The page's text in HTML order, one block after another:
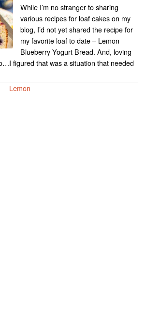
While I’m no stranger to sharing
various recipes for loaf cakes on my
blog, I’d not yet shared the recipe for
my favorite loaf to date – Lemon
Blueberry Yogurt Bread. And, loving
figured that was a situation that needed
Lemon